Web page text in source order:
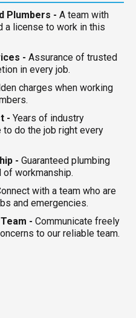
Plumbers - A team with
a license to work in this
- Assurance of trusted
in every job.
charges when working
- Years of industry
do the job right every
- Guaranteed plumbing
workmanship.
with a team who are
and emergencies.
- Communicate freely
to our reliable team.